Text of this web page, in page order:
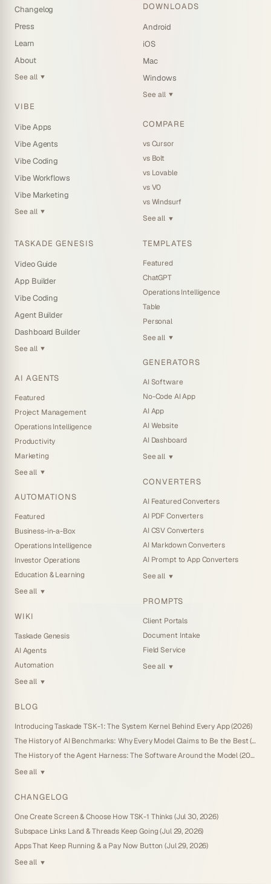
Changelog
Press
Learn
About
See all ▼
VIBE
Vibe Apps
Vibe Agents
Vibe Coding
Vibe Workflows
Vibe Marketing
See all ▼
DOWNLOADS
Android
iOS
Mac
Windows
See all ▼
COMPARE
vs Cursor
vs Bolt
vs Lovable
vs V0
vs Windsurf
See all ▼
TASKADE GENESIS
Video Guide
App Builder
Vibe Coding
Agent Builder
Dashboard Builder
See all ▼
AI AGENTS
Featured
Project Management
Operations Intelligence
Productivity
Marketing
See all ▼
AUTOMATIONS
Featured
Business-in-a-Box
Operations Intelligence
Investor Operations
Education & Learning
See all ▼
WIKI
Taskade Genesis
AI Agents
Automation
See all ▼
TEMPLATES
Featured
ChatGPT
Operations Intelligence
Table
Personal
See all ▼
GENERATORS
AI Software
No-Code AI App
AI App
AI Website
AI Dashboard
See all ▼
CONVERTERS
AI Featured Converters
AI PDF Converters
AI CSV Converters
AI Markdown Converters
AI Prompt to App Converters
See all ▼
PROMPTS
Client Portals
Document Intake
Field Service
See all ▼
BLOG
Introducing Taskade TSK-1: The System Kernel Behind Every App (2026)
The History of AI Benchmarks: Why Every Model Claims to Be the Best (2026)
The History of the Agent Harness: The Software Around the Model (2026)
See all ▼
CHANGELOG
One Create Screen & Choose How TSK-1 Thinks (Jul 30, 2026)
Subspace Links Land & Threads Keep Going (Jul 29, 2026)
Apps That Keep Running & a Pay Now Button (Jul 29, 2026)
See all ▼